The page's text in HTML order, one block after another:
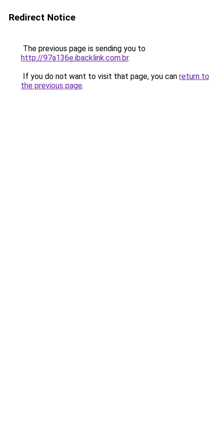
Redirect Notice
The previous page is sending you to
http://97a136e.ibacklink.com.br.
If you do not want to visit that page, you can return to
the previous page.